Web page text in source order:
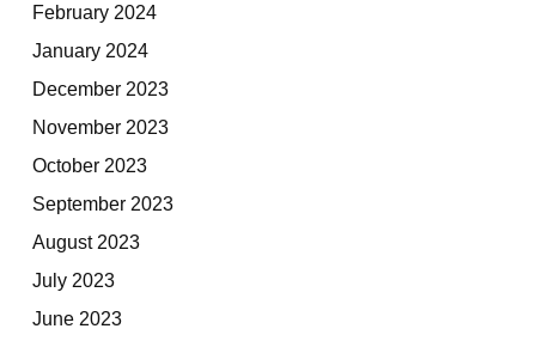
February 2024
January 2024
December 2023
November 2023
October 2023
September 2023
August 2023
July 2023
June 2023